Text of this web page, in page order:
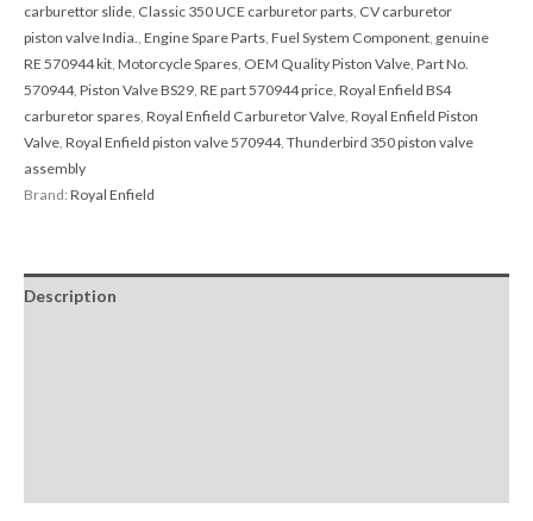
carburettor slide Classic 350 UCE carburetor parts CV carburetor
piston valve India. Engine Spare Parts Fuel System Component genuine
RE 570944 kit Motorcycle Spares OEM Quality Piston Valve Part No.
570944, Piston Valve BS29 RE part 570944 price Royal Enfield BS4
carburetor spares Royal Enfield Carburetor Valve Royal Enfield Piston
Valve Royal Enfield piston valve 570944, Thunderbird 350 piston valve
assembly
Brand:Royal Enfield
Description